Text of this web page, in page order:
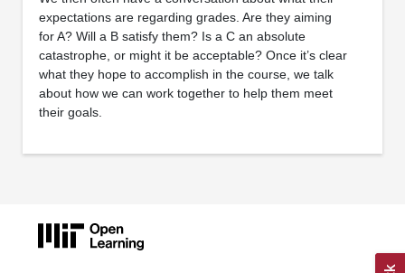
expectations are regarding grades. Are they aiming
for A? Will a B satisfy them? Is a C an absolute
catastrophe, or might it be acceptable? Once it’s clear
what they hope to accomplish in the course, we talk
about how we can work together to help them meet
their goals.